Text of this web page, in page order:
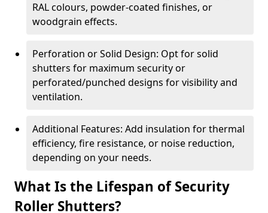
RAL colours, powder-coated finishes, or
woodgrain effects.
Perforation or Solid Design: Opt for solid
shutters for maximum security or
perforated/punched designs for visibility and
ventilation.
Additional Features: Add insulation for thermal
efficiency, fire resistance, or noise reduction,
depending on your needs.
What Is the Lifespan of Security
Roller Shutters?